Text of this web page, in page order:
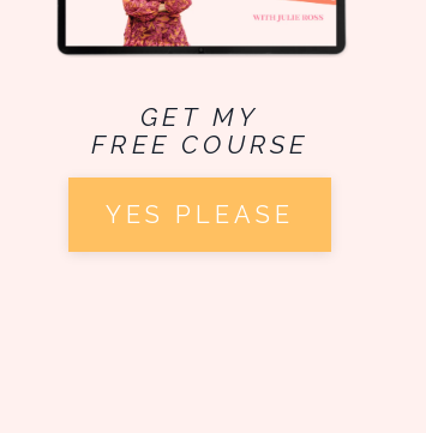
GET MY
FREE COURSE
YES PLEASE